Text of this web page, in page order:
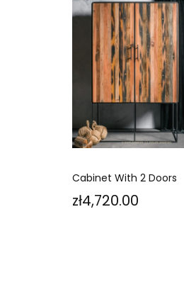
Cabinet With 2 Doors
Price
zł4,720.00